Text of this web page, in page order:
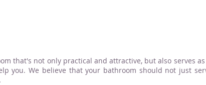
that's not only practical and attractive, but also serves
you. We believe that your bathroom should not just